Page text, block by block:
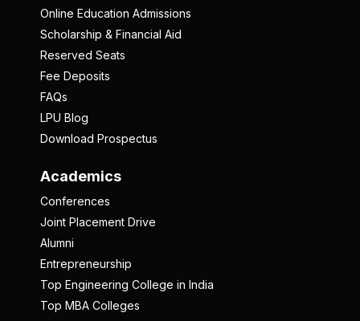
Online Education Admissions
Scholarship & Financial Aid
Reserved Seats
Fee Deposits
FAQs
LPU Blog
Download Prospectus
Academics
Conferences
Joint Placement Drive
Alumni
Entrepreneurship
Top Engineering College in India
Top MBA Colleges